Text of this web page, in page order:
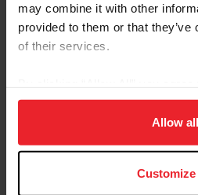
may combine it with other
provided to them or that
of their services.
on your device to enhance site
usage, and improve member
more information.
Allow all
Customize
ACCESS USEF NETWORK
continue to have access to the
, on a new
For commonly asked